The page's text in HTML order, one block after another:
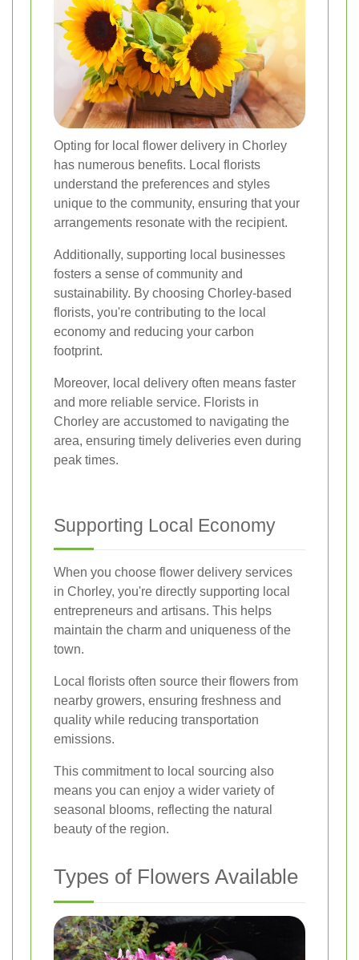
Opting for local flower delivery in Chorley
has numerous benefits. Local florists
understand the preferences and styles
unique to the community, ensuring that your
arrangements resonate with the recipient.
Additionally, supporting local businesses
fosters a sense of community and
sustainability. By choosing Chorley-based
florists, you're contributing to the local
economy and reducing your carbon
footprint.
Moreover, local delivery often means faster
and more reliable service. Florists in
Chorley are accustomed to navigating the
area, ensuring timely deliveries even during
peak times.
Supporting Local Economy
When you choose flower delivery services
in Chorley, you're directly supporting local
entrepreneurs and artisans. This helps
maintain the charm and uniqueness of the
town.
Local florists often source their flowers from
nearby growers, ensuring freshness and
quality while reducing transportation
emissions.
This commitment to local sourcing also
means you can enjoy a wider variety of
seasonal blooms, reflecting the natural
beauty of the region.
Types of Flowers Available